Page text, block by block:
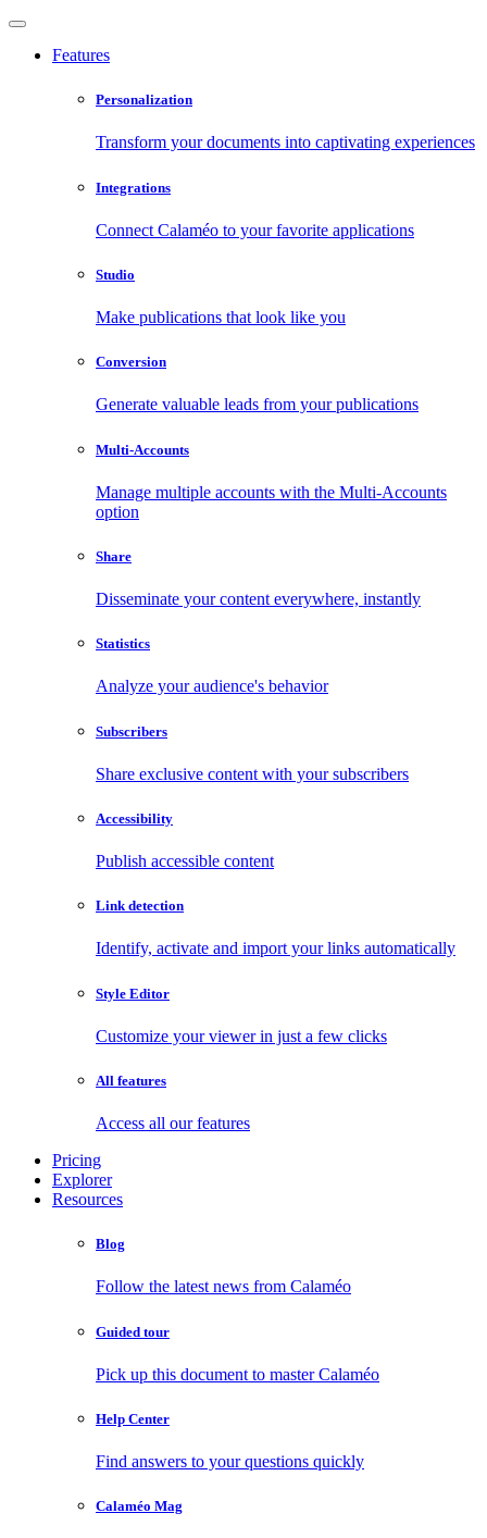
Features
Personalization
Transform your documents into captivating experiences
Integrations
Connect Calaméo to your favorite applications
Studio
Make publications that look like you
Conversion
Generate valuable leads from your publications
Multi-Accounts
Manage multiple accounts with the Multi-Accounts
option
Share
Disseminate your content everywhere, instantly
Statistics
Analyze your audience's behavior
Subscribers
Share exclusive content with your subscribers
Accessibility
Publish accessible content
Link detection
Identify, activate and import your links automatically
Style Editor
Customize your viewer in just a few clicks
All features
Access all our features
Pricing
Explorer
Resources
Blog
Follow the latest news from Calaméo
Guided tour
Pick up this document to master Calaméo
Help Center
Find answers to your questions quickly
Calaméo Mag